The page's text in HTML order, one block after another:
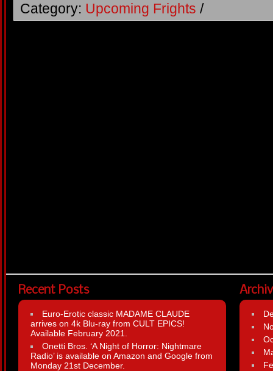
Category: Upcoming Frights /
Recent Posts
Euro-Erotic classic MADAME CLAUDE
arrives on 4k Blu-ray from CULT EPICS!
Available February 2021.
Onetti Bros. ‘A Night of Horror: Nightmare
Radio’ is available on Amazon and Google from
Monday 21st December.